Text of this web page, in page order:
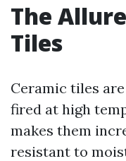
The
Tiles
Ceramic tiles
fired at high
makes them
resistant to